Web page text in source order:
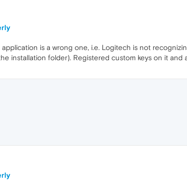
is a wrong one, i.e. Logitech is not
installation folder). Registered custom keys on it and